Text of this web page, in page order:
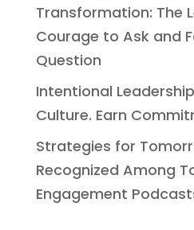
Transformation: The
Courage to Ask and
Question
Intentional
Culture. Earn
Strategies for
Recognized Among
Engagement